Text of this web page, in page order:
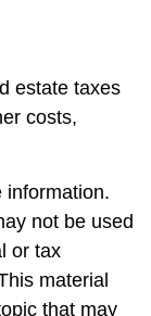
estate taxes
costs,
information.
not be used
or tax
material
that may